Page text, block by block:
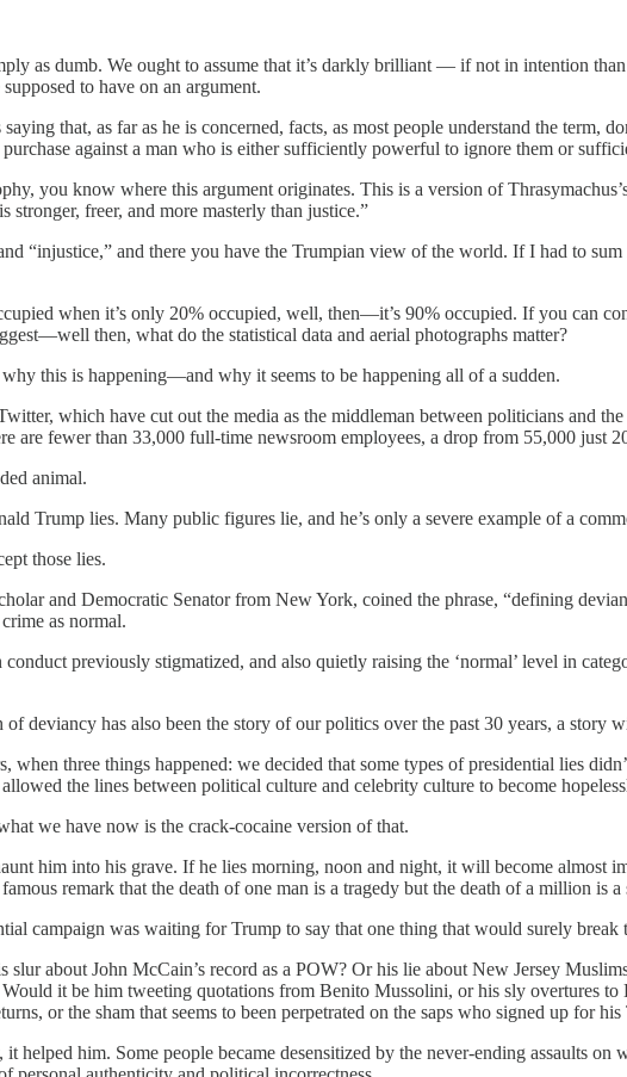
as dumb. We ought to assume that it’s darkly brilliant — if not in intention
to have on an argument.
that, as far as he is concerned, facts, as most people understand the term,
against a man who is either sufficiently powerful to ignore them or
you know where this argument originates. This is a version of
stronger, freer, and more masterly than justice.”
“injustice,” and there you have the Trumpian view of the world. If I had to
when it’s only 20% occupied, well, then—it’s 90% occupied. If you can
then, what do the statistical data and aerial photographs matter?
this is happening—and why it seems to be happening all of a sudden.
which have cut out the media as the middleman between politicians and
are fewer than 33,000 full-time newsroom employees, a drop from 55,000 just
animal.
Trump lies. Many public figures lie, and he’s only a severe example of a
those lies.
and Democratic Senator from New York, coined the phrase, “defining
as normal.
previously stigmatized, and also quietly raising the ‘normal’ level in
deviancy has also been the story of our politics over the past 30 years, a story
three things happened: we decided that some types of presidential lies
the lines between political culture and celebrity culture to become
we have now is the crack-cocaine version of that.
him into his grave. If he lies morning, noon and night, it will become almost
remark that the death of one man is a tragedy but the death of a million is a
campaign was waiting for Trump to say that one thing that would surely break
about John McCain’s record as a POW? Or his lie about New Jersey
it be him tweeting quotations from Benito Mussolini, or his sly overtures
or the sham that seems to been perpetrated on the saps who signed up for
helped him. Some people became desensitized by the never-ending assaults on